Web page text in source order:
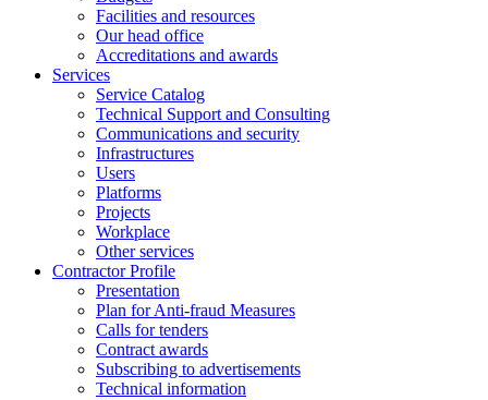
Facilities and resources
Our head office
Accreditations and awards
Services
Service Catalog
Technical Support and Consulting
Communications and security
Infrastructures
Users
Platforms
Projects
Workplace
Other services
Contractor Profile
Presentation
Plan for Anti-fraud Measures
Calls for tenders
Contract awards
Subscribing to advertisements
Technical information